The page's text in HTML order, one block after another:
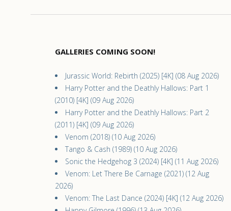
GALLERIES COMING SOON!
Jurassic World: Rebirth (2025) [4K] (08 Aug 2026)
Harry Potter and the Deathly Hallows: Part 1
(2010) [4K] (09 Aug 2026)
Harry Potter and the Deathly Hallows: Part 2
(2011) [4K] (09 Aug 2026)
Venom (2018) (10 Aug 2026)
Tango & Cash (1989) (10 Aug 2026)
Sonic the Hedgehog 3 (2024) [4K] (11 Aug 2026)
Venom: Let There Be Carnage (2021) (12 Aug
2026)
Venom: The Last Dance (2024) [4K] (12 Aug 2026)